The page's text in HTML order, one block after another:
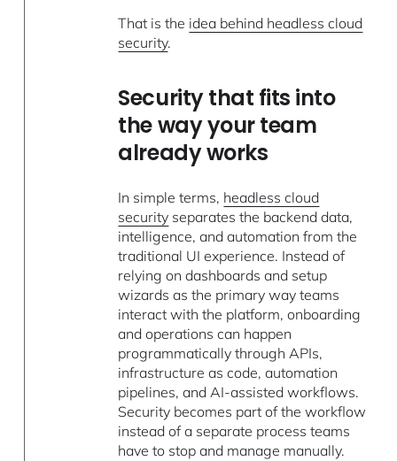
That is the idea behind headless cloud
security.
Security that fits into
the way your team
already works
In simple terms, headless cloud
security separates the backend data,
intelligence, and automation from the
traditional UI experience. Instead of
relying on dashboards and setup
wizards as the primary way teams
interact with the platform, onboarding
and operations can happen
programmatically through APIs,
infrastructure as code, automation
pipelines, and AI-assisted workflows.
Security becomes part of the workflow
instead of a separate process teams
have to stop and manage manually.